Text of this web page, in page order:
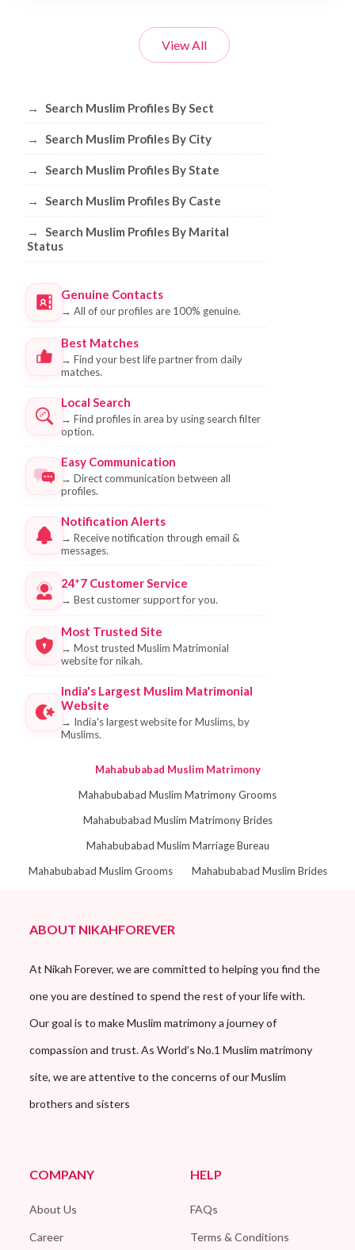
View All
Browse Muslim Profiles by Sect, City,
→ Search Muslim Profiles By Sect
→ Search Muslim Profiles By City
→ Search Muslim Profiles By State
→ Search Muslim Profiles By Caste
→
Search Muslim Profiles By Marital
Status
Genuine Contacts
→ All of our profiles are 100% genuine.
Best Matches
→ Find your best life partner from daily
matches.
Local Search
→ Find profiles in area by using search filter
option.
Easy Communication
→ Direct communication between all
profiles.
Notification Alerts
→ Receive notification through email &
messages.
24*7 Customer Service
→ Best customer support for you.
Most Trusted Site
→ Most trusted Muslim Matrimonial
website for nikah.
India's Largest Muslim Matrimonial
Website
→ India's largest website for Muslims, by
Muslims.
Mahabubabad Muslim Matrimony
Mahabubabad Muslim Matrimony Grooms
Mahabubabad Muslim Matrimony Brides
Mahabubabad Muslim Marriage Bureau
Mahabubabad Muslim Grooms
Mahabubabad Muslim Brides
ABOUT NIKAHFOREVER
At Nikah Forever, we are committed to helping you find the
one you are destined to spend the rest of your life with.
Our goal is to make Muslim matrimony a journey of
compassion and trust. As World’s No.1 Muslim matrimony
site, we are attentive to the concerns of our Muslim
brothers and sisters
COMPANY
About Us
Career
HELP
FAQs
Terms & Conditions